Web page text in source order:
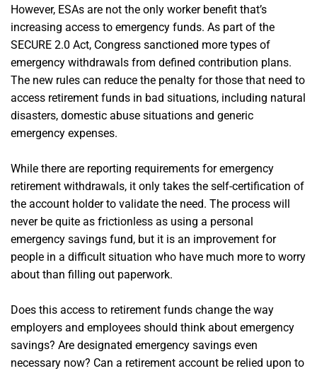
However, ESAs are not the only worker benefit that’s
increasing access to emergency funds. As part of the
SECURE 2.0 Act, Congress sanctioned more types of
emergency withdrawals from defined contribution plans.
The new rules can reduce the penalty for those that need to
access retirement funds in bad situations, including natural
disasters, domestic abuse situations and generic
emergency expenses.
While there are reporting requirements for emergency
retirement withdrawals, it only takes the self-certification of
the account holder to validate the need. The process will
never be quite as frictionless as using a personal
emergency savings fund, but it is an improvement for
people in a difficult situation who have much more to worry
about than filling out paperwork.
Does this access to retirement funds change the way
employers and employees should think about emergency
savings? Are designated emergency savings even
necessary now? Can a retirement account be relied upon to